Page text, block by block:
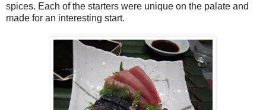
spices. Each of the starters were unique on the palate and
made for an interesting start.